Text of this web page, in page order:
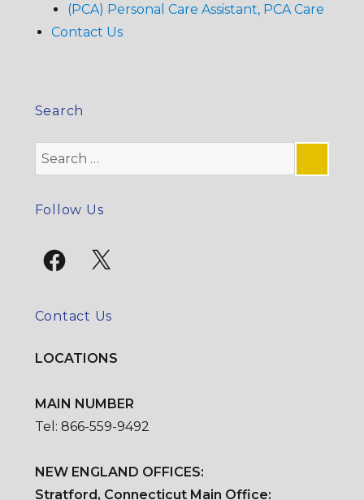
(PCA) Personal Care Assistant, PCA Care
Contact Us
Search
Search
for:
Follow Us
Facebook
X
Contact Us
LOCATIONS
MAIN NUMBER
Tel: 866-559-9492
NEW ENGLAND OFFICES:
Stratford, Connecticut Main Office: